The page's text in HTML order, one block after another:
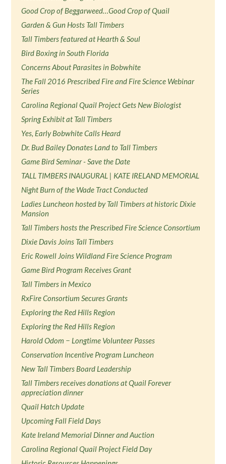
Good Crop of Beggarweed…Good Crop of Quail
Garden & Gun Hosts Tall Timbers
Tall Timbers featured at Hearth & Soul
Bird Boxing in South Florida
Concerns About Parasites in Bobwhite
The Fall 2016 Prescribed Fire and Fire Science Webinar
Series
Carolina Regional Quail Project Gets New Biologist
Spring Exhibit at Tall Timbers
Yes, Early Bobwhite Calls Heard
Dr. Bud Bailey Donates Land to Tall Timbers
Game Bird Seminar - Save the Date
TALL TIMBERS INAUGURAL | KATE IRELAND MEMORIAL
Night Burn of the Wade Tract Conducted
Ladies Luncheon hosted by Tall Timbers at historic Dixie
Mansion
Tall Timbers hosts the Prescribed Fire Science Consortium
Dixie Davis Joins Tall Timbers
Eric Rowell Joins Wildland Fire Science Program
Game Bird Program Receives Grant
Tall Timbers in Mexico
RxFire Consortium Secures Grants
Exploring the Red Hills Region
Exploring the Red Hills Region
Harold Odom − Longtime Volunteer Passes
Conservation Incentive Program Luncheon
New Tall Timbers Board Leadership
Tall Timbers receives donations at Quail Forever
appreciation dinner
Quail Hatch Update
Upcoming Fall Field Days
Kate Ireland Memorial Dinner and Auction
Carolina Regional Quail Project Field Day